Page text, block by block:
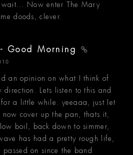
wait... Now enter The Mary
doods, clever.
Good Morning
an opinion on what I think of
direction. Lets listen to this and
a little while. yeeaaa, just let
now cover up the pan, thats it,
boil, back down to simmer,
has had a pretty rough life,
passed on since the band